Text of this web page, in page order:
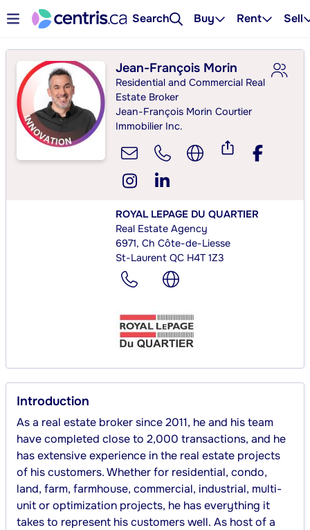
Search Buy Rent Sell
Jean-François Morin
Residential and Commercial Real
Estate Broker
Jean-François Morin Courtier
Immobilier Inc.
ROYAL LEPAGE DU QUARTIER
Real Estate Agency
6971, Ch Côte-de-Liesse
St-Laurent QC H4T 1Z3
Introduction
As a real estate broker since 2011, he and his team
have completed close to 2,000 transactions, and he
has extensive experience in the real estate projects
of his customers. Whether for residential, condo,
land, farm, farmhouse, commercial, industrial, multi-
unit or optimization projects, he has everything it
takes to represent his customers well. As host of a